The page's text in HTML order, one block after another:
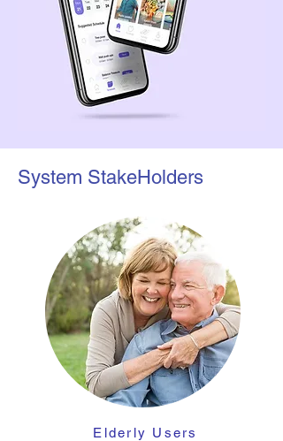
System StakeHolders
Elderly Users